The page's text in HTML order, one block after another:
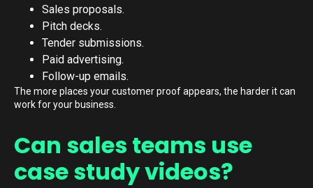
Sales proposals.
Pitch decks.
Tender submissions.
Paid advertising.
Follow-up emails.
The more places your customer proof appears, the harder it can
work for your business.
Can sales teams use
case study videos?